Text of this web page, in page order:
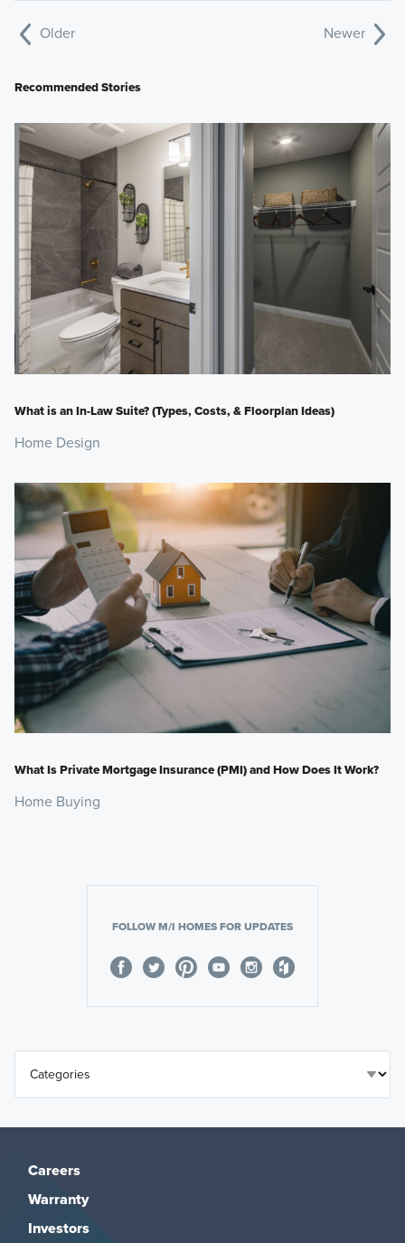
Older Newer
Recommended Stories
What is an In-Law Suite? (Types, Costs, & Floorplan Ideas)
Home Design
What Is Private Mortgage Insurance (PMI) and How Does It Work?
Home Buying
FOLLOW M/I HOMES FOR UPDATES
Careers
Warranty
Investors